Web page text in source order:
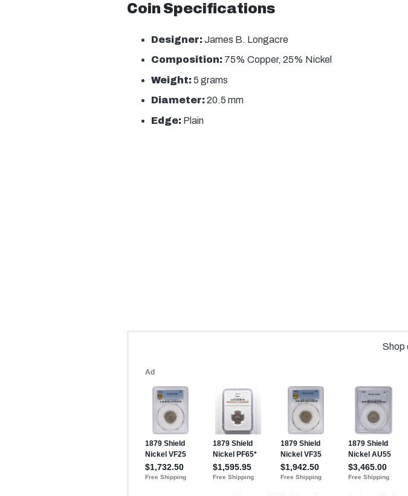
Coin Specifications
Designer:James B. Longacre
Composition: 75% Copper, 25% Nickel
Weight:5 grams
Diameter:20.5 mm
Edge:Plain